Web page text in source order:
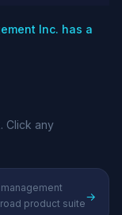
Inc. has a
Click any
product suite
→